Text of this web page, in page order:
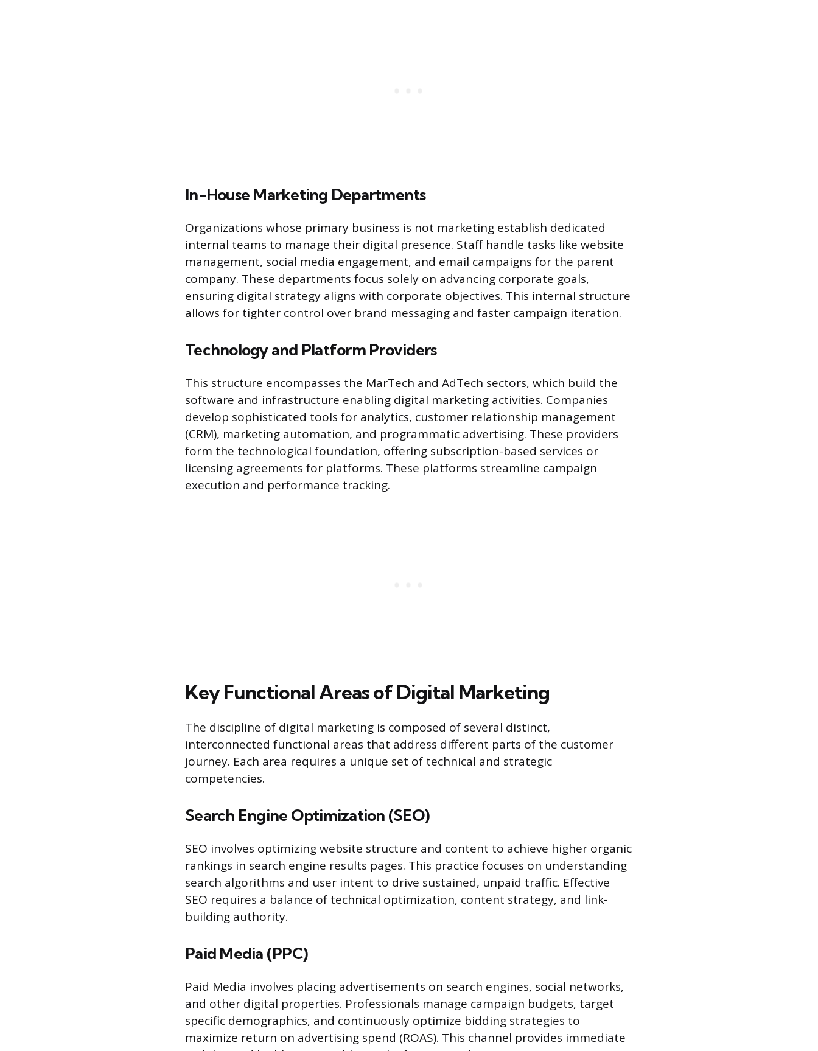
In-House Marketing Departments
Organizations whose primary business is not marketing establish dedicated
internal teams to manage their digital presence. Staff handle tasks like website
management, social media engagement, and email campaigns for the parent
company. These departments focus solely on advancing corporate goals,
ensuring digital strategy aligns with corporate objectives. This internal structure
allows for tighter control over brand messaging and faster campaign iteration.
Technology and Platform Providers
This structure encompasses the MarTech and AdTech sectors, which build the
software and infrastructure enabling digital marketing activities. Companies
develop sophisticated tools for analytics, customer relationship management
(CRM), marketing automation, and programmatic advertising. These providers
form the technological foundation, offering subscription-based services or
licensing agreements for platforms. These platforms streamline campaign
execution and performance tracking.
Key Functional Areas of Digital Marketing
The discipline of digital marketing is composed of several distinct,
interconnected functional areas that address different parts of the customer
journey. Each area requires a unique set of technical and strategic
competencies.
Search Engine Optimization (SEO)
SEO involves optimizing website structure and content to achieve higher organic
rankings in search engine results pages. This practice focuses on understanding
search algorithms and user intent to drive sustained, unpaid traffic. Effective
SEO requires a balance of technical optimization, content strategy, and link-
building authority.
Paid Media (PPC)
Paid Media involves placing advertisements on search engines, social networks,
and other digital properties. Professionals manage campaign budgets, target
specific demographics, and continuously optimize bidding strategies to
maximize return on advertising spend (ROAS). This channel provides immediate